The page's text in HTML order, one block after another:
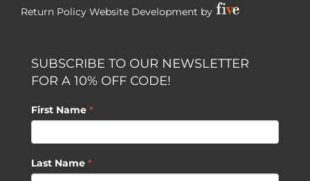
Return Policy Website Development by
SUBSCRIBE TO OUR NEWSLETTER
FOR A 10% OFF CODE!
First Name *
Last Name *